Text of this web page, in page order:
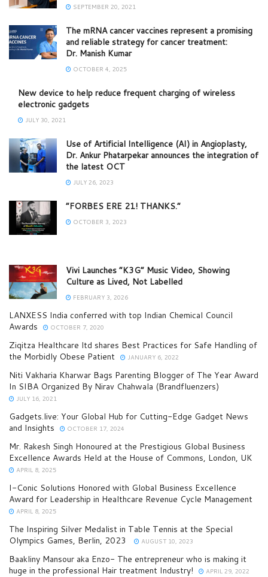
SEPTEMBER 20, 2021
The mRNA cancer vaccines represent a promising
and reliable strategy for cancer treatment:
Dr. Manish Kumar
OCTOBER 4, 2025
New device to help reduce frequent charging of wireless
electronic gadgets
JULY 30, 2021
Use of Artificial Intelligence (AI) in Angioplasty,
Dr. Ankur Phatarpekar announces the integration of
the latest OCT
JULY 26, 2023
“FORBES ERE 21! THANKS.”
OCTOBER 3, 2023
Vivi Launches “K3G” Music Video, Showing
Culture as Lived, Not Labelled
FEBRUARY 3, 2026
LANXESS India conferred with top Indian Chemical Council
Awards
OCTOBER 7, 2020
Ziqitza Healthcare ltd shares Best Practices for Safe Handling of
the Morbidly Obese Patient
JANUARY 6, 2022
Niti Vakharia Kharwar Bags Parenting Blogger of The Year Award
In SIBA Organized By Nirav Chahwala (Brandfluenzers)
JULY 16, 2021
Gadgets.live: Your Global Hub for Cutting-Edge Gadget News
and Insights
OCTOBER 17, 2024
Mr. Rakesh Singh Honoured at the Prestigious Global Business
Excellence Awards Held at the House of Commons, London, UK
APRIL 8, 2025
I-Conic Solutions Honored with Global Business Excellence
Award for Leadership in Healthcare Revenue Cycle Management
APRIL 8, 2025
The Inspiring Silver Medalist in Table Tennis at the Special
Olympics Games, Berlin, 2023
AUGUST 10, 2023
Baakliny Mansour aka Enzo- The entrepreneur who is making it
huge in the professional Hair treatment Industry!
APRIL 29, 2022